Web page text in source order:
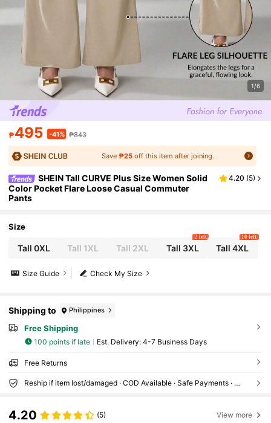
1/6
₱495 -41% ₱843
Save ₱25off this item after joining.
SHEIN Tall CURVE Plus Size Women Solid
Color Pocket Flare Loose Casual Commuter
Pants
4.20 (5)
Size
Tall 0XL Tall 1XL Tall 2XL Tall 3XL
2 left
Tall 4XL
10 left
Check My Size
Size Guide
Shipping to Philippines
Free Shipping
100 points if late ​Est. Delivery: 4-7 Business Days
Free Returns
Reship if item lost/damaged · COD Available · Safe Payments · Privacy Protection
4.20 (5) View more